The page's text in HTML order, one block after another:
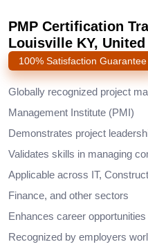
PMP Certification
Louisville KY,
100% Satisfaction Guarantee
Globally recognized project
Management Institute (PMI)
Demonstrates project
Validates skills in managing
Applicable across IT,
Finance, and other sectors
Enhances career
Recognized by employers